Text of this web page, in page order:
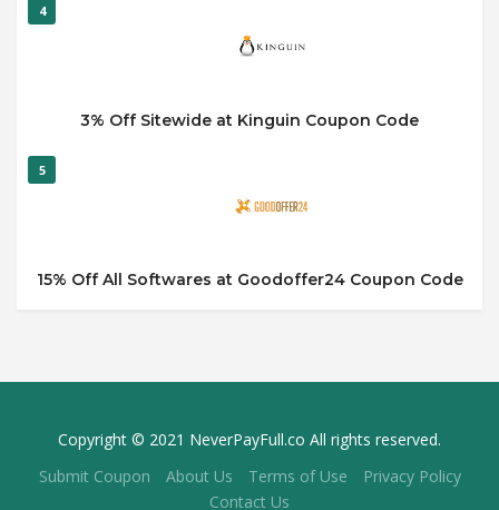
4
3% Off Sitewide at Kinguin Coupon Code
5
15% Off All Softwares at Goodoffer24 Coupon Code
Copyright © 2021 NeverPayFull.co All rights reserved.
Submit Coupon
About Us Terms of Use
Privacy Policy
Contact Us